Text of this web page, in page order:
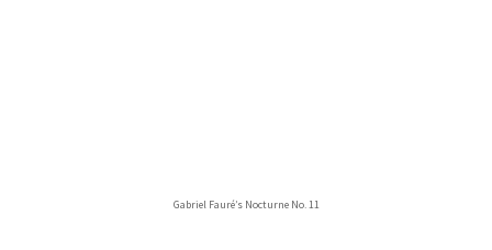
Gabriel Fauré’s Nocturne No. 11